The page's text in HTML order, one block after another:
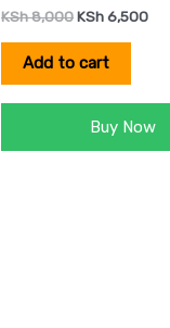
KSh8,000KSh6,500
Add to cart
Buy Now